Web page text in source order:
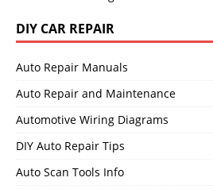
DIY CAR REPAIR
Auto Repair Manuals
Auto Repair and Maintenance
Automotive Wiring Diagrams
DIY Auto Repair Tips
Auto Scan Tools Info